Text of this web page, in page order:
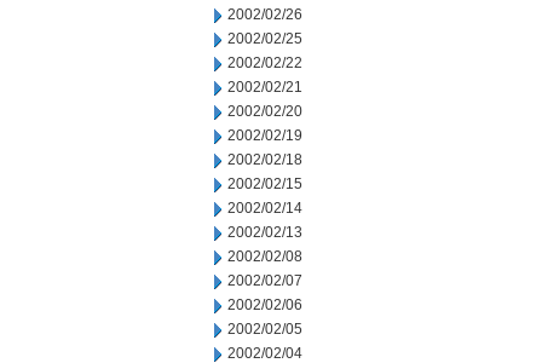
2002/02/26
2002/02/25
2002/02/22
2002/02/21
2002/02/20
2002/02/19
2002/02/18
2002/02/15
2002/02/14
2002/02/13
2002/02/08
2002/02/07
2002/02/06
2002/02/05
2002/02/04